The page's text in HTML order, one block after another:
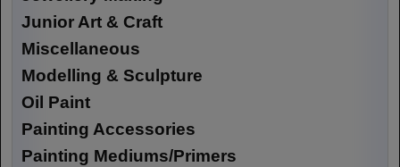
Junior Art & Craft
Miscellaneous
Modelling & Sculpture
Oil Paint
Painting Accessories
Painting Mediums/Primers